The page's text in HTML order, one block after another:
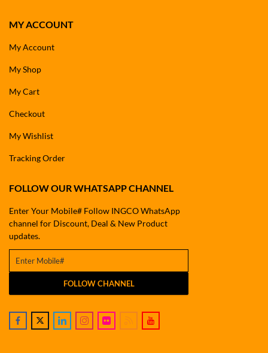
MY ACCOUNT
My Account
My Shop
My Cart
Checkout
My Wishlist
Tracking Order
FOLLOW OUR WHATSAPP CHANNEL
Enter Your Mobile# Follow INGCO WhatsApp
channel for Discount, Deal & New Product
updates.
FOLLOW CHANNEL